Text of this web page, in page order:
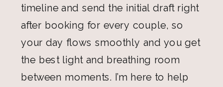
timeline and send the initial draft right
after booking for every couple, so
your day flows smoothly and you get
the best light and breathing room
between moments. I’m here to help